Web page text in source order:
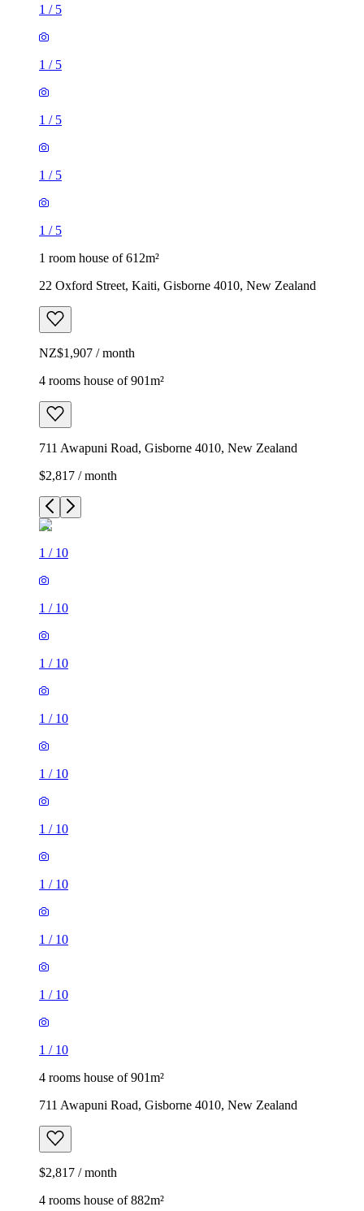
1 / 5
1 / 5
1 / 5
1 / 5
1 / 5
1 room house of 612m²
22 Oxford Street, Kaiti, Gisborne 4010, New Zealand
NZ$1,907 / month
4 rooms house of 901m²
711 Awapuni Road, Gisborne 4010, New Zealand
$2,817 / month
1 / 10
1 / 10
1 / 10
1 / 10
1 / 10
1 / 10
1 / 10
1 / 10
1 / 10
1 / 10
4 rooms house of 901m²
711 Awapuni Road, Gisborne 4010, New Zealand
$2,817 / month
4 rooms house of 882m²